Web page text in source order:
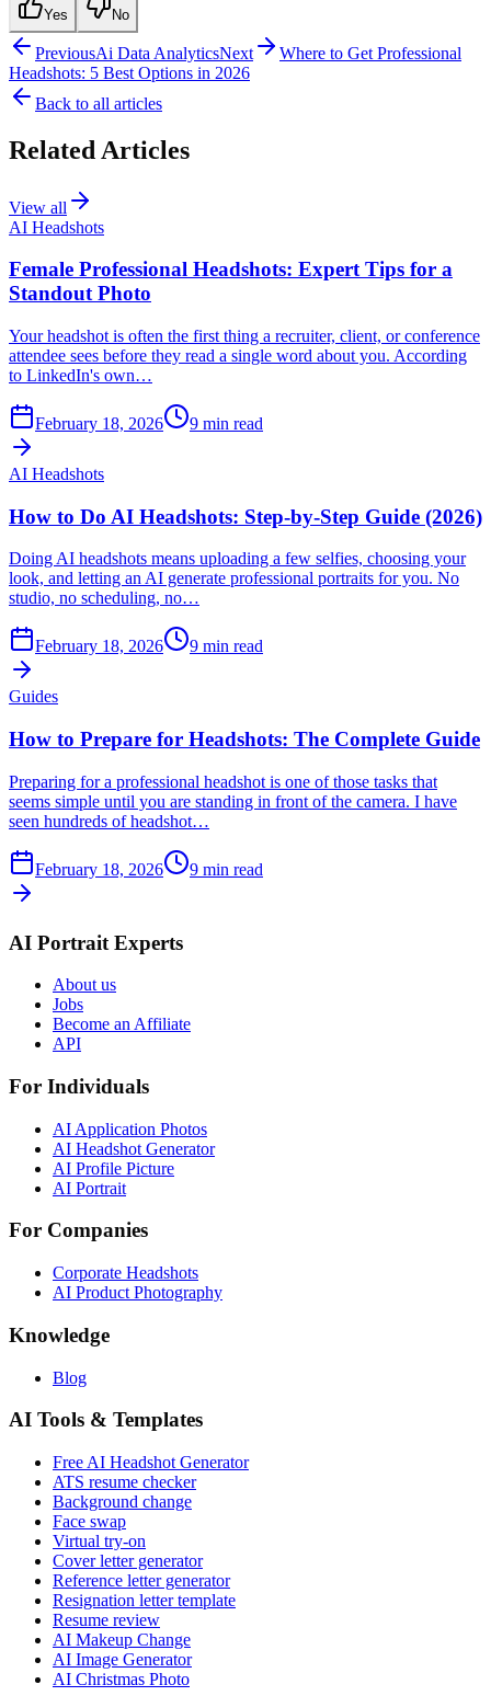
Yes No
PreviousAi Data AnalyticsNext
Where to Get Professional
Headshots: 5 Best Options in 2026
Back to all articles
Related Articles
View all
AI Headshots
Female Professional Headshots: Expert Tips for a
Standout Photo
Your headshot is often the first thing a recruiter, client, or conference
attendee sees before they read a single word about you. According
to LinkedIn's own…
February 18, 2026 9 min read
AI Headshots
How to Do AI Headshots: Step-by-Step Guide (2026)
Doing AI headshots means uploading a few selfies, choosing your
look, and letting an AI generate professional portraits for you. No
studio, no scheduling, no…
February 18, 2026 9 min read
Guides
How to Prepare for Headshots: The Complete Guide
Preparing for a professional headshot is one of those tasks that
seems simple until you are standing in front of the camera. I have
seen hundreds of headshot…
February 18, 2026 9 min read
AI Portrait Experts
About us
Jobs
Become an Affiliate
API
For Individuals
AI Application Photos
AI Headshot Generator
AI Profile Picture
AI Portrait
For Companies
Corporate Headshots
AI Product Photography
Knowledge
Blog
AI Tools & Templates
Free AI Headshot Generator
ATS resume checker
Background change
Face swap
Virtual try-on
Cover letter generator
Reference letter generator
Resignation letter template
Resume review
AI Makeup Change
AI Image Generator
AI Christmas Photo